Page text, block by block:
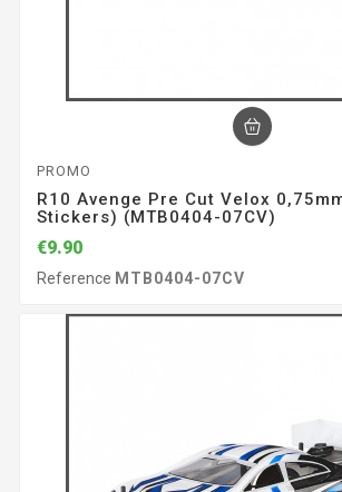
PROMO
R10 Avenge Pre Cut Velox
Stickers) (MTB0404-07CV)
€9.90
Reference MTB0404-07CV